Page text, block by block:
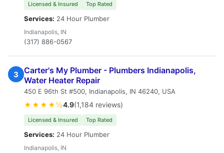
Licensed & Insured Top Rated
Services: 24 Hour Plumber
Indianapolis, IN
(317) 886-0567
3
Carter's My Plumber - Plumbers Indianapolis,
Water Heater Repair
450 E 96th St #500, Indianapolis, IN 46240, USA
★★★★½4.9(1,184 reviews)
Licensed & Insured Top Rated
Services: 24 Hour Plumber
Indianapolis, IN